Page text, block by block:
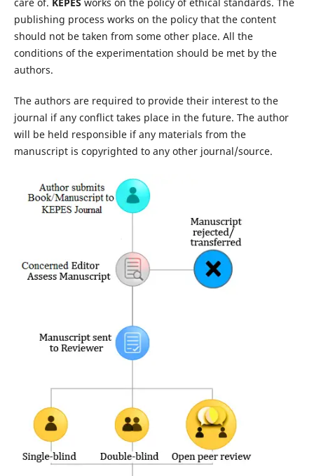
publishing process works on the policy that the content
should not be taken from some other place. All the
conditions of the experimentation should be met by the
authors.
The authors are required to provide their interest to the
journal if any conflict takes place in the future. The author
will be held responsible if any materials from the
manuscript is copyrighted to any other journal/source.